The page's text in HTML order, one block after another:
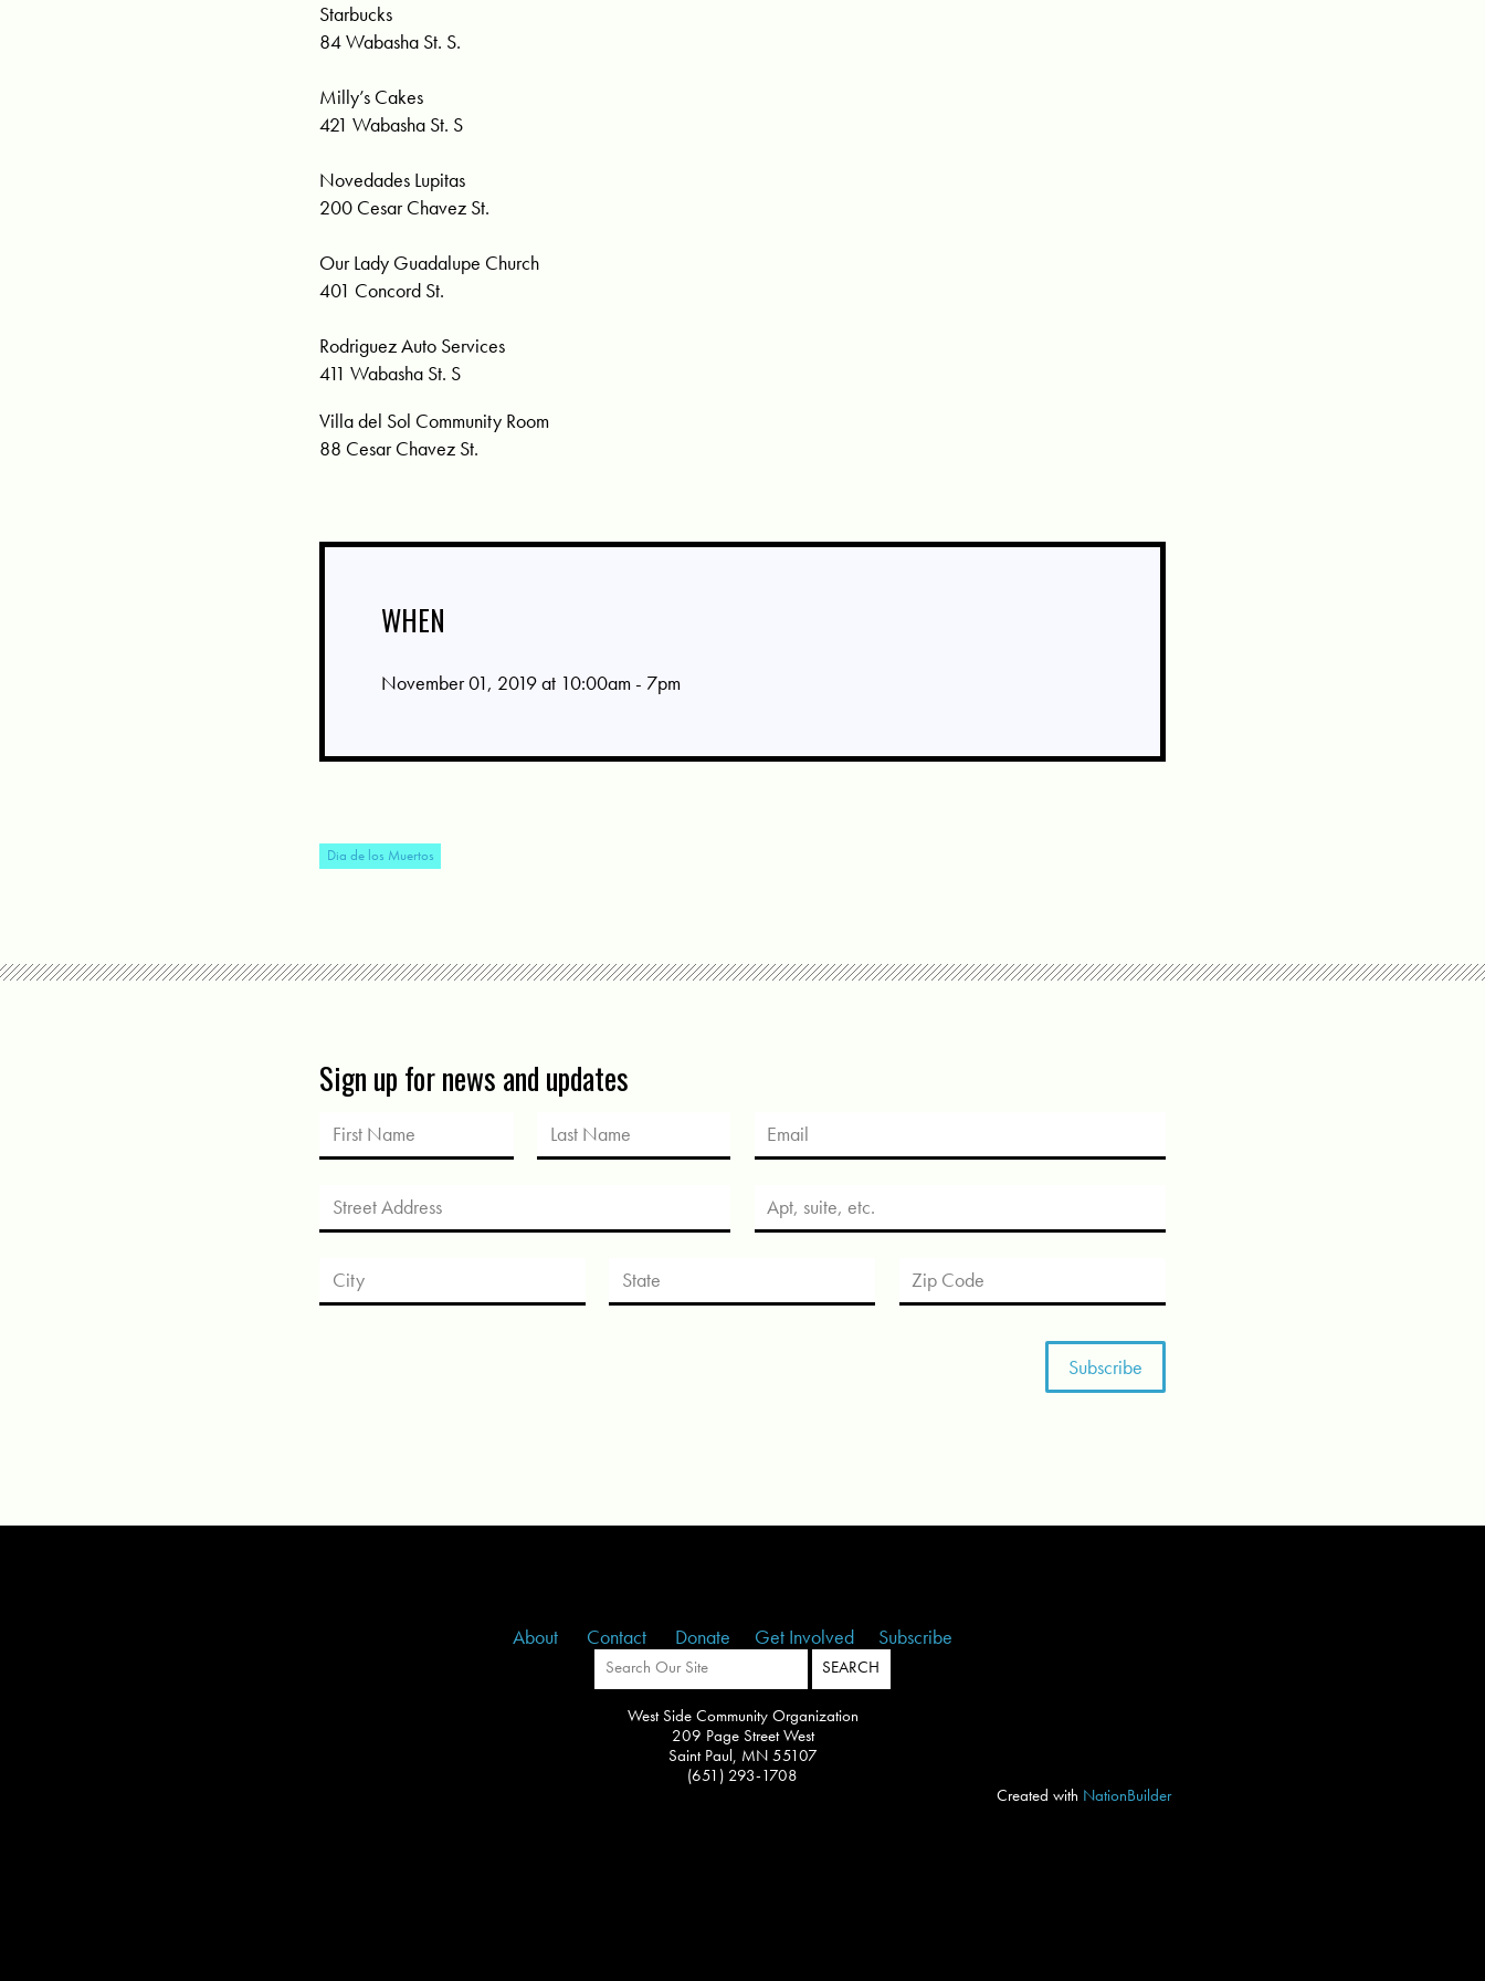
Starbucks
84 Wabasha St. S.
Milly’s Cakes
421 Wabasha St. S
Novedades Lupitas
200 Cesar Chavez St.
Our Lady Guadalupe Church
401 Concord St.
Rodriguez Auto Services
411 Wabasha St. S
Villa del Sol Community Room
88 Cesar Chavez St.
WHEN
November 01, 2019 at 10:00am - 7pm
Dia de los Muertos
Sign up for news and updates
About Contact Donate Get Involved Subscribe
West Side Community Organization
209 Page Street West
Saint Paul, MN 55107
(651) 293-1708
Created with NationBuilder